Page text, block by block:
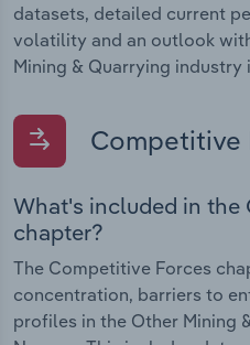
datasets, detailed current
volatility and an outlook
Mining & Quarrying industry
Competitive
What's included in the
chapter?
The Competitive Forces
concentration, barriers to
profiles in the Other Mining